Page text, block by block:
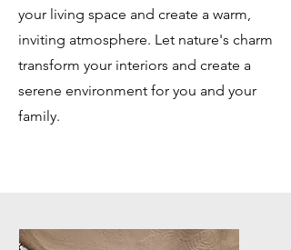
your living space and create a warm,
inviting atmosphere. Let nature's charm
transform your interiors and create a
serene environment for you and your
family.